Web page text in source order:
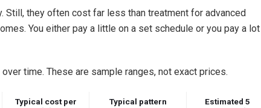
Still, they often cost far less than treatment for advanced
You either pay a little on a set schedule or you pay a lot
time. These are sample ranges, not exact prices.
Typical cost per
Typical pattern
Estimated 5